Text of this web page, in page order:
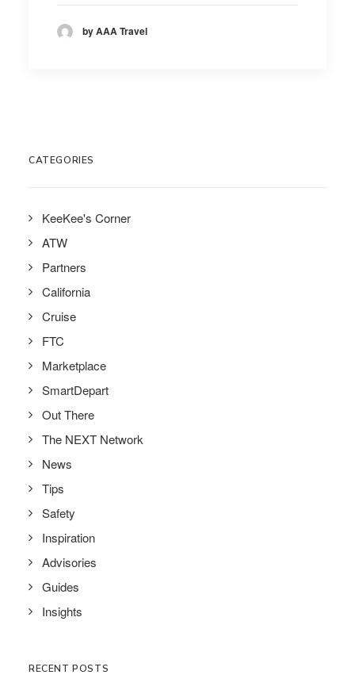
by AAA Travel
CATEGORIES
KeeKee's Corner
ATW
Partners
California
Cruise
FTC
Marketplace
SmartDepart
Out There
The NEXT Network
News
Tips
Safety
Inspiration
Advisories
Guides
Insights
RECENT POSTS